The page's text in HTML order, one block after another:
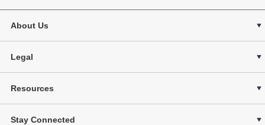
About Us
Legal
Resources
Stay Connected